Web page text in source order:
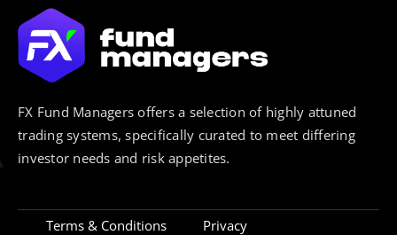
FX Fund Managers offers a selection of highly attuned
trading systems, specifically curated to meet differing
investor needs and risk appetites.
Terms & Conditions Privacy